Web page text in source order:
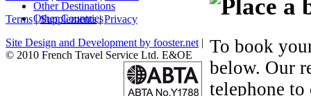
Other Destinations
Other Countries
To book
below. Our
telephone
Terms|Supplements|Privacy
Site Design and Development by fooster.net |
© 2010 French Travel Service Ltd. E&OE